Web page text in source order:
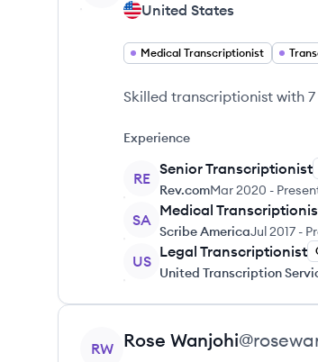
United States
Medical Transcriptionist
Skilled transcriptionist with
Experience
RE
Senior Transcriptionist
Rev.comMar 2020 -
SA
Medical
Scribe AmericaJul 2017 -
US
Legal Transcriptionist
United Transcription
View profile
RW Rose Wanjohi@